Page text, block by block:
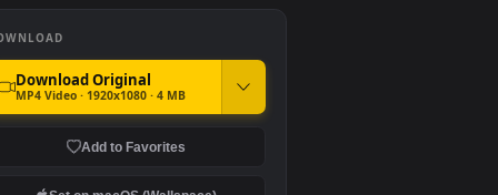
DOWNLOAD
MP4 Video · 1920x1080 · 4 MB